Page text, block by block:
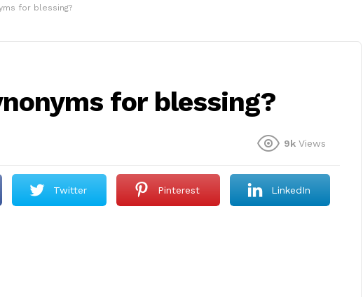
for blessing?
for blessing?
9k Views
Twitter Pinterest LinkedIn